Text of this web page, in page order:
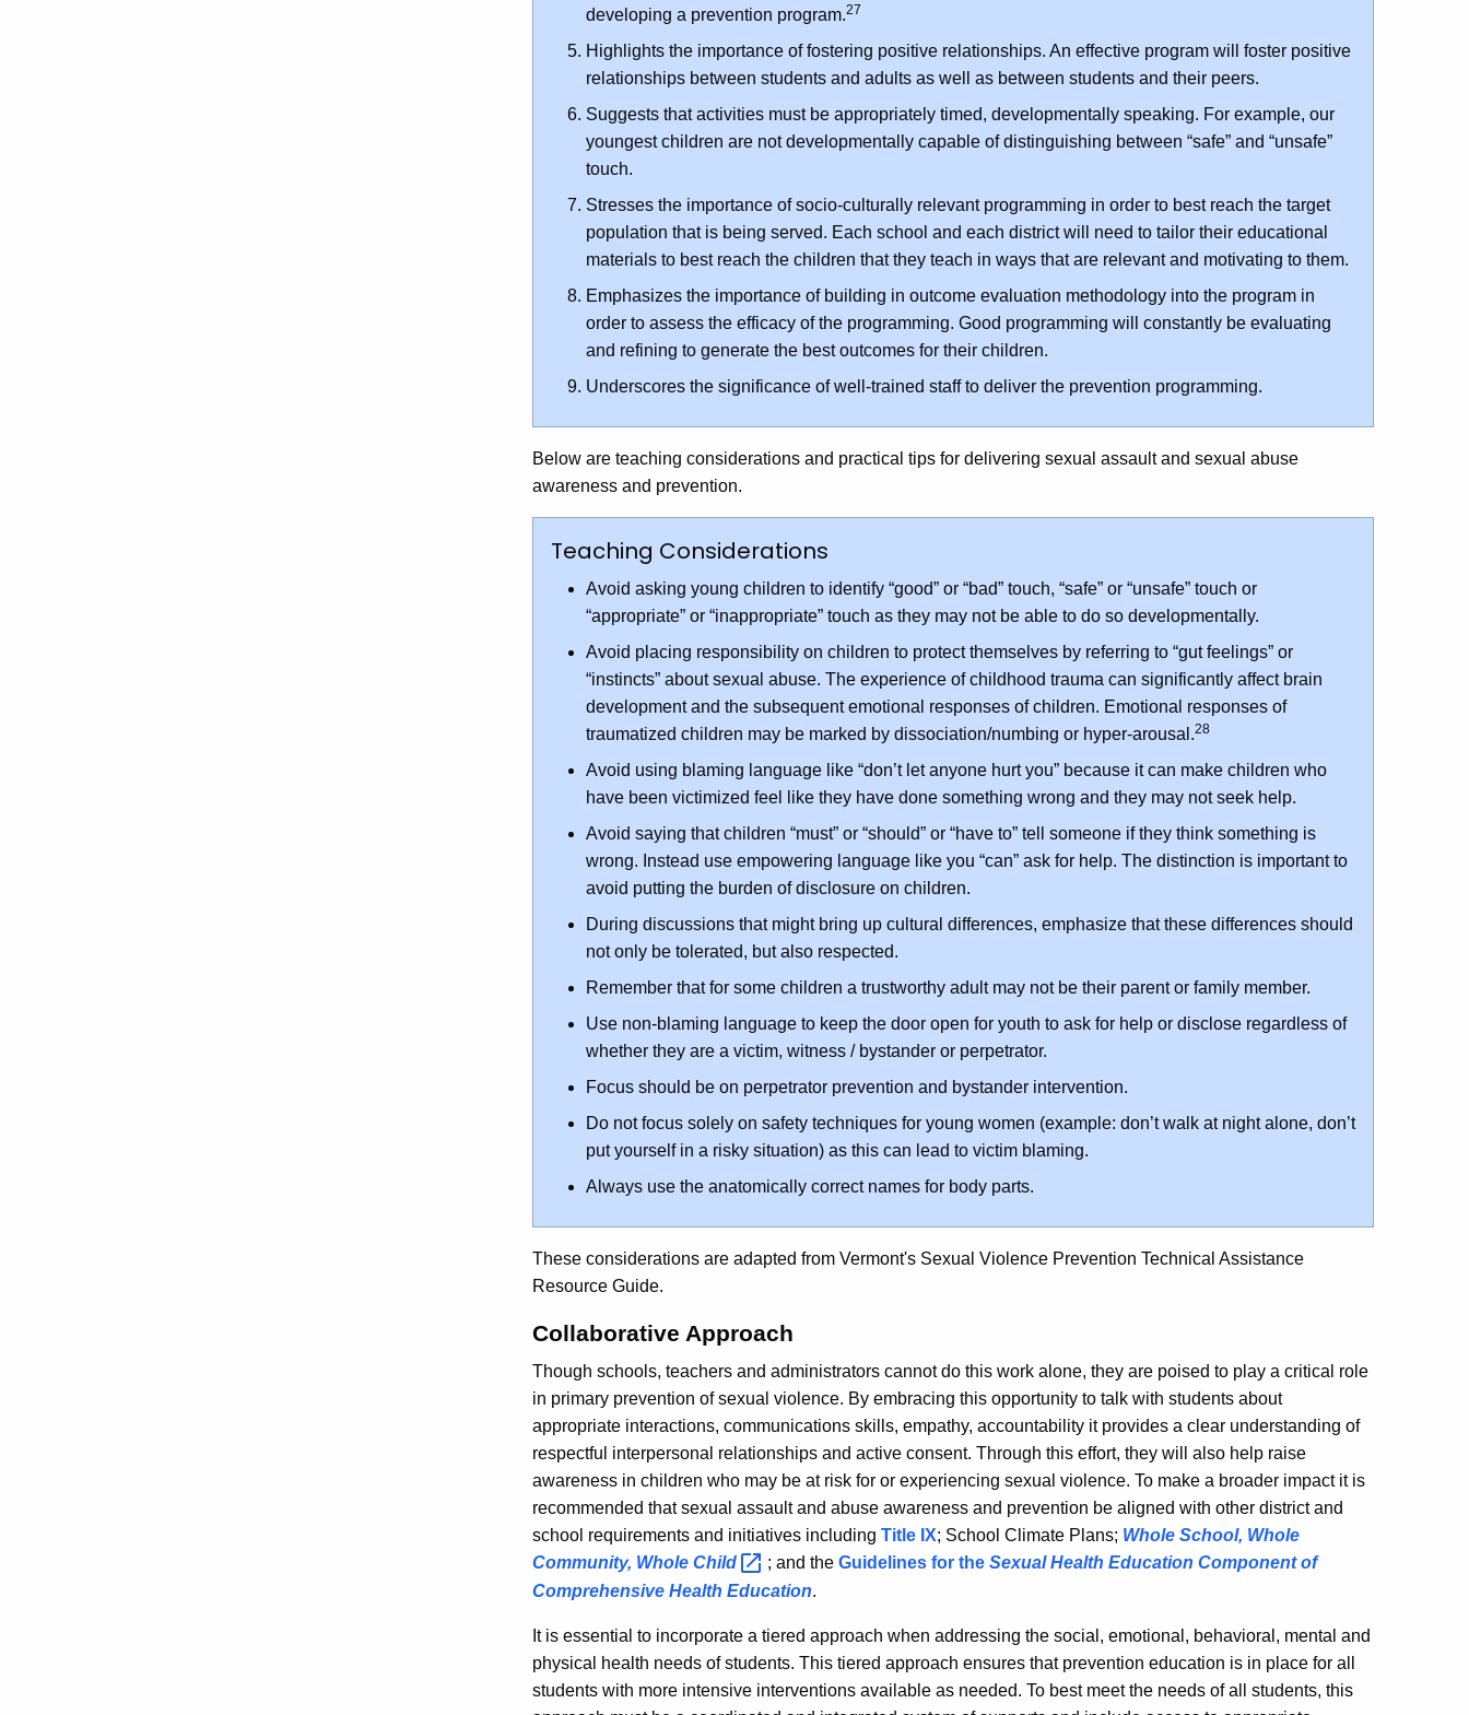
developing a prevention program.27
Highlights the importance of fostering positive relationships. An effective program will foster positive
relationships between students and adults as well as between students and their peers.
Suggests that activities must be appropriately timed, developmentally speaking. For example, our
youngest children are not developmentally capable of distinguishing between “safe” and “unsafe”
touch.
Stresses the importance of socio-culturally relevant programming in order to best reach the target
population that is being served. Each school and each district will need to tailor their educational
materials to best reach the children that they teach in ways that are relevant and motivating to them.
Emphasizes the importance of building in outcome evaluation methodology into the program in
order to assess the efficacy of the programming. Good programming will constantly be evaluating
and refining to generate the best outcomes for their children.
Underscores the significance of well-trained staff to deliver the prevention programming.
Below are teaching considerations and practical tips for delivering sexual assault and sexual abuse
awareness and prevention.
Teaching Considerations
Avoid asking young children to identify “good” or “bad” touch, “safe” or “unsafe” touch or
“appropriate” or “inappropriate” touch as they may not be able to do so developmentally.
Avoid placing responsibility on children to protect themselves by referring to “gut feelings” or
“instincts” about sexual abuse. The experience of childhood trauma can significantly affect brain
development and the subsequent emotional responses of children. Emotional responses of
traumatized children may be marked by dissociation/numbing or hyper-arousal.28
Avoid using blaming language like “don’t let anyone hurt you” because it can make children who
have been victimized feel like they have done something wrong and they may not seek help.
Avoid saying that children “must” or “should” or “have to” tell someone if they think something is
wrong. Instead use empowering language like you “can” ask for help. The distinction is important to
avoid putting the burden of disclosure on children.
During discussions that might bring up cultural differences, emphasize that these differences should
not only be tolerated, but also respected.
Remember that for some children a trustworthy adult may not be their parent or family member.
Use non-blaming language to keep the door open for youth to ask for help or disclose regardless of
whether they are a victim, witness / bystander or perpetrator.
Focus should be on perpetrator prevention and bystander intervention.
Do not focus solely on safety techniques for young women (example: don’t walk at night alone, don’t
put yourself in a risky situation) as this can lead to victim blaming.
Always use the anatomically correct names for body parts.
These considerations are adapted from Vermont's Sexual Violence Prevention Technical Assistance
Resource Guide.
Collaborative Approach
Though schools, teachers and administrators cannot do this work alone, they are poised to play a critical role
in primary prevention of sexual violence. By embracing this opportunity to talk with students about
appropriate interactions, communications skills, empathy, accountability it provides a clear understanding of
respectful interpersonal relationships and active consent. Through this effort, they will also help raise
awareness in children who may be at risk for or experiencing sexual violence. To make a broader impact it is
recommended that sexual assault and abuse awareness and prevention be aligned with other district and
school requirements and initiatives including Title IX; School Climate Plans; Whole School, Whole
Community, Whole Child ; and the Guidelines for the Sexual Health Education Component of
Comprehensive Health Education.
It is essential to incorporate a tiered approach when addressing the social, emotional, behavioral, mental and
physical health needs of students. This tiered approach ensures that prevention education is in place for all
students with more intensive interventions available as needed. To best meet the needs of all students, this